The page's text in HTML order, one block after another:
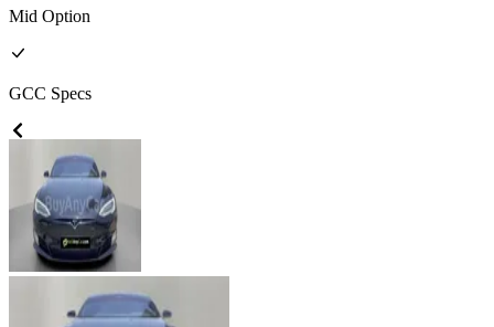
Mid Option
GCC Specs